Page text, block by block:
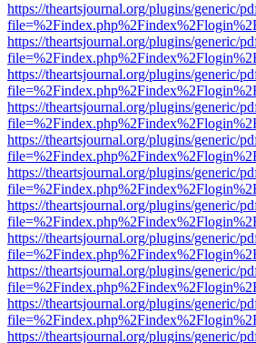
https://theartsjournal.org/plugins/generic/
https://theartsjournal.org/plugins/generic/
https://theartsjournal.org/plugins/generic/
https://theartsjournal.org/plugins/generic/
https://theartsjournal.org/plugins/generic/
https://theartsjournal.org/plugins/generic/
https://theartsjournal.org/plugins/generic/
https://theartsjournal.org/plugins/generic/
https://theartsjournal.org/plugins/generic/
https://theartsjournal.org/plugins/generic/
https://theartsjournal.org/plugins/generic/